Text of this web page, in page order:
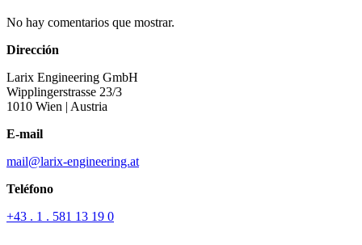
No hay comentarios que mostrar.
Dirección
Larix Engineering GmbH
Wipplingerstrasse 23/3
1010 Wien | Austria
E-mail
mail@larix-engineering.at
Teléfono
+43 . 1 . 581 13 19 0